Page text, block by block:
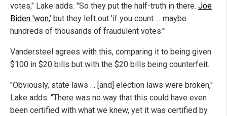
votes," Lake adds. "So they put the half-truth in there. Joe
Biden 'won,' but they left out 'if you count … maybe
hundreds of thousands of fraudulent votes.'"
Vandersteel agrees with this, comparing it to being given
$100 in $20 bills but with the $20 bills being counterfeit.
"Obviously, state laws … [and] election laws were broken,"
Lake adds. "There was no way that this could have even
been certified with what we knew, yet it was certified by